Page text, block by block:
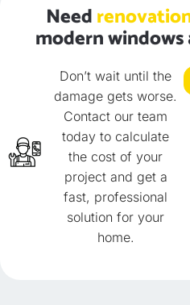
Need
modern
Don’t wait until the
damage gets worse.
Contact our team
today to calculate
the cost of your
project and get a
fast, professional
solution for your
home.